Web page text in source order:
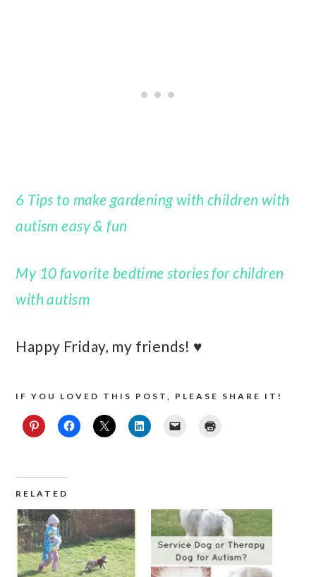
6 Tips to make gardening with children with
autism easy & fun
My 10 favorite bedtime stories for children
with autism
Happy Friday, my friends! ♥
IF YOU LOVED THIS POST, PLEASE SHARE IT!
RELATED